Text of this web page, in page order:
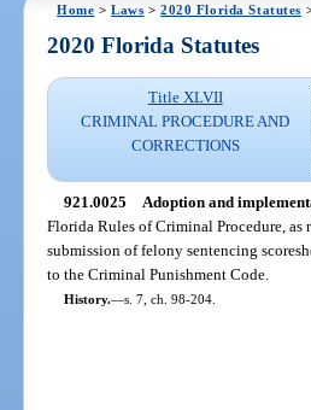
Home >Laws >2020 Florida Statutes
2020 Florida Statutes
Title XLVII
CRIMINAL PROCEDURE AND
CORRECTIONS
921.0025 Adoption and
Florida Rules of Criminal Procedure,
submission of felony sentencing
to the Criminal Punishment Code.
History.—s. 7, ch. 98-204.